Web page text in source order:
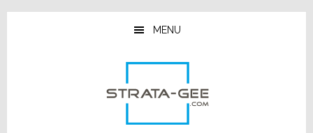
Skip
Skip
Skip
MENU